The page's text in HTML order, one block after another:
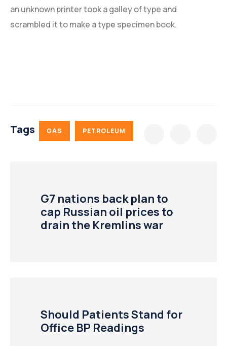
an unknown printer took a galley of type and
scrambled it to make a type specimen book.
Tags GAS PETROLEUM
G7 nations back plan to
cap Russian oil prices to
drain the Kremlins war
Should Patients Stand for
Office BP Readings